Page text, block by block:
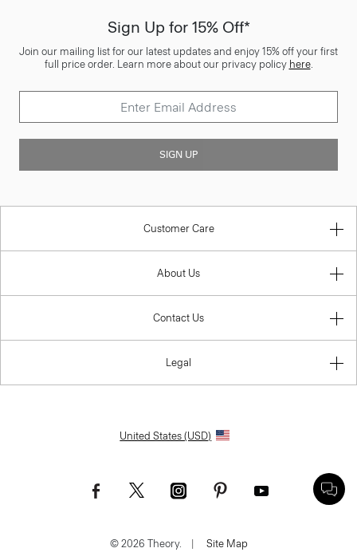
Sign Up for 15% Off*
Join our mailing list for our latest updates and enjoy 15% off your first
full price order. Learn more about our privacy policy here.
SIGN UP
Customer Care
About Us
Contact Us
Legal
United States (USD)
© 2026 Theory. Site Map